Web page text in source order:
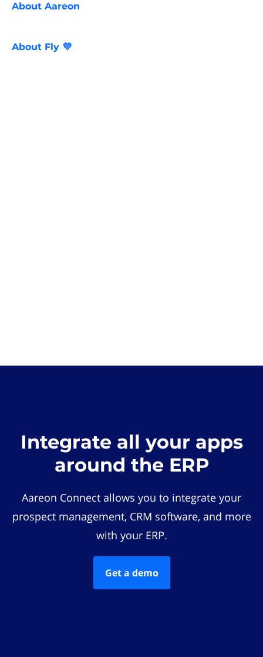
About Aareon
About Fly 💜
Integrate all your apps
around the ERP
Aareon Connect allows you to integrate your
prospect management, CRM software, and more
with your ERP.
Get a demo